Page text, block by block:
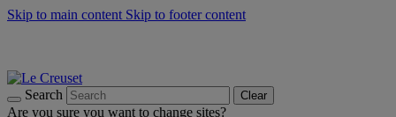
Skip to main content Skip to footer content
Search Clear
Are you sure you want to change sites?